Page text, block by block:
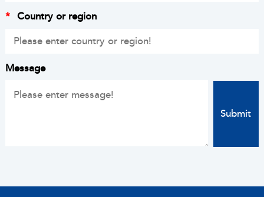
* Country or region
Message